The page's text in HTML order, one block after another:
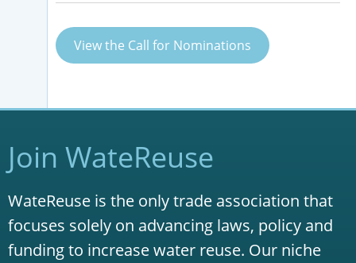
View the Call for Nominations
Join WateReuse
WateReuse is the only trade association that
focuses solely on advancing laws, policy and
funding to increase water reuse. Our niche